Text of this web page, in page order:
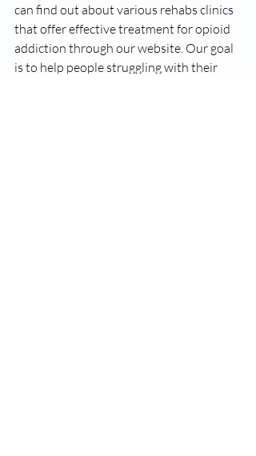
can find out about various rehabs clinics
that offer effective treatment for opioid
addiction through our website. Our goal
is to help people struggling with their